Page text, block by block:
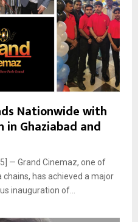
Nationwide with
in Ghaziabad and
— Grand Cinemaz, one of
chains, has achieved a major
inauguration of...